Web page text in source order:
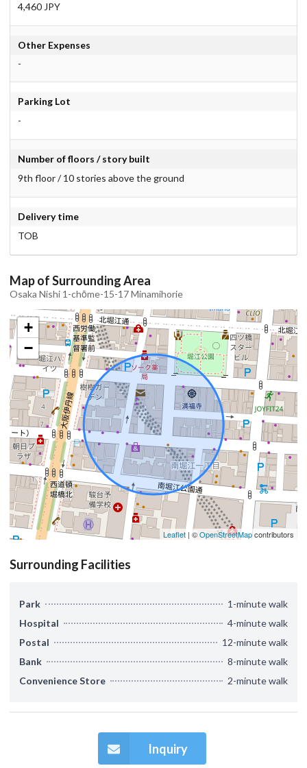
4,460 JPY
Other Expenses
-
Parking Lot
-
Number of floors / story built
9th floor / 10 stories above the ground
Delivery time
TOB
Map of Surrounding Area
Osaka Nishi 1-chōme-15-17 Minamihorie
+
−
Leaflet | ©OpenStreetMapcontributors
Surrounding Facilities
Park
1-minute walk
Hospital
4-minute walk
Postal
12-minute walk
Bank
8-minute walk
Convenience Store
2-minute walk
Inquiry